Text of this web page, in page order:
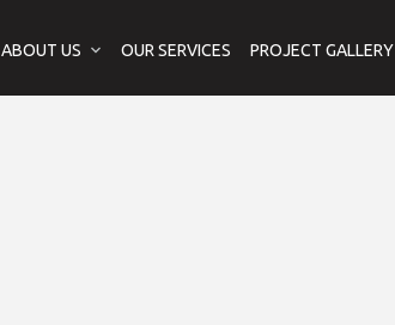
ABOUT US OUR SERVICES PROJECT GALLERY